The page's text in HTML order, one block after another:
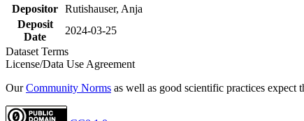
Depositor Rutishauser, Anja
Deposit
Date
2024-03-25
Dataset Terms
License/Data Use Agreement
OurCommunity Norms as well as good scientific practices expect